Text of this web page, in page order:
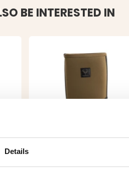
Details
BE INTERESTED IN